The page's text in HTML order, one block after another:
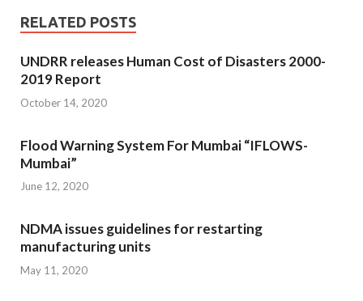
RELATED POSTS
UNDRR releases Human Cost of Disasters 2000-
2019 Report
October 14, 2020
Flood Warning System For Mumbai “IFLOWS-
Mumbai”
June 12, 2020
NDMA issues guidelines for restarting
manufacturing units
May 11, 2020